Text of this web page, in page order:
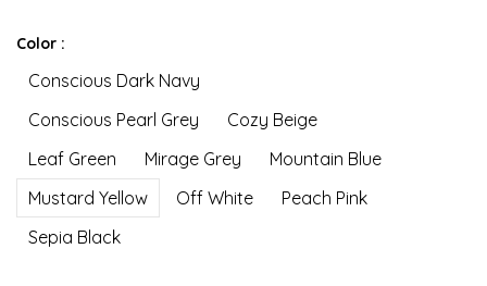
Color :
Conscious Dark Navy
Conscious Pearl Grey
Cozy Beige
Leaf Green
Mirage Grey
Mountain Blue
Mustard Yellow
Off White
Peach Pink
Sepia Black